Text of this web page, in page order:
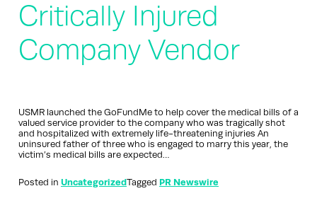
Critically Injured
Company Vendor
USMR launched the GoFundMe to help cover the medical bills of a
valued service provider to the company who was tragically shot
and hospitalized with extremely life-threatening injuries An
uninsured father of three who is engaged to marry this year, the
victim’s medical bills are expected…
Posted in UncategorizedTagged PR Newswire